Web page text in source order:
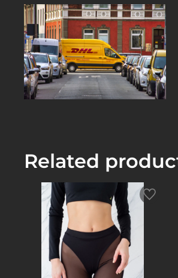
Related